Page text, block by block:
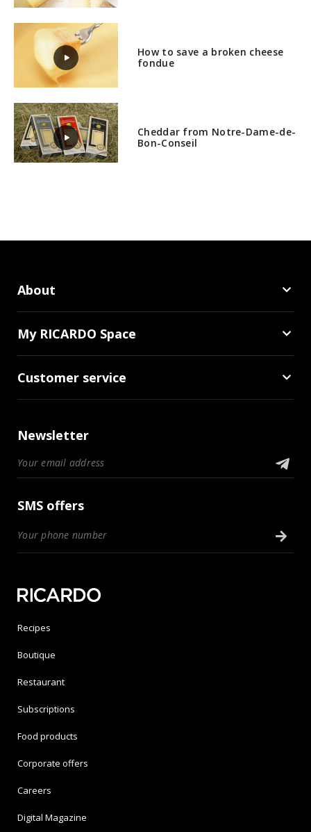
How to save a broken cheese
fondue
Cheddar from Notre-Dame-de-
Bon-Conseil
About
My RICARDO Space
Customer service
Newsletter
SMS offers
Recipes
Boutique
Restaurant
Subscriptions
Food products
Corporate offers
Careers
Digital Magazine